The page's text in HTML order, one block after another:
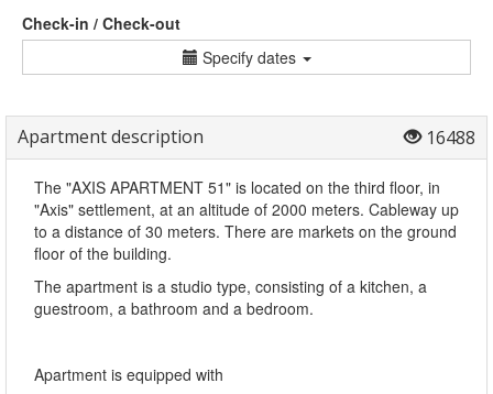
Check-in / Check-out
Specify dates
Apartment description 16488
The "AXIS APARTMENT 51" is located on the third floor, in
"Axis" settlement, at an altitude of 2000 meters. Cableway up
to a distance of 30 meters. There are markets on the ground
floor of the building.
The apartment is a studio type, consisting of a kitchen, a
guestroom, a bathroom and a bedroom.
Apartment is equipped with